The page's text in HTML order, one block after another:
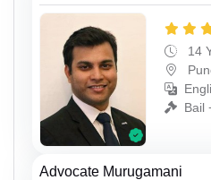
14
Bail
Advocate Murugamani